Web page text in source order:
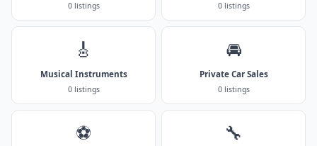
0 listings 0 listings
🎸
Musical Instruments
0 listings
🚘
Private Car Sales
0 listings
⚽ 🔧